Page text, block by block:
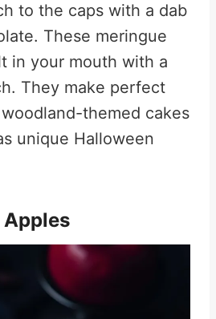
to the caps with a dab
These meringue
in your mouth with a
They make perfect
themed cakes
unique Halloween
Apples